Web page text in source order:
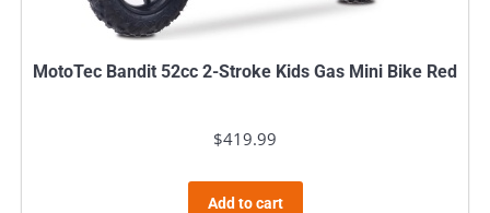
MotoTec Bandit 52cc 2-Stroke Kids Gas Mini Bike Red
$419.99
Add to cart